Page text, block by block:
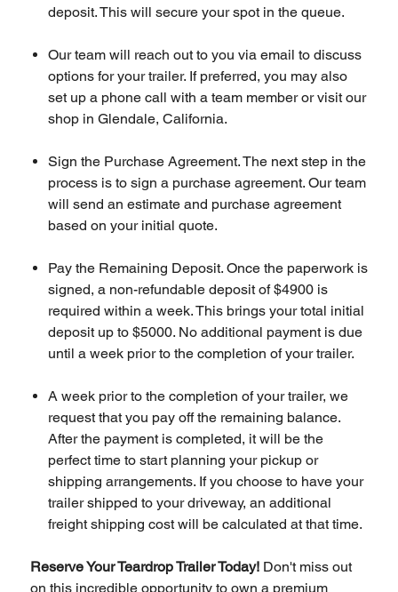
deposit. This will secure your spot in the queue.
Our team will reach out to you via email to discuss
options for your trailer. If preferred, you may also
set up a phone call with a team member or visit our
shop in Glendale, California.
Sign the Purchase Agreement. The next step in the
process is to sign a purchase agreement. Our team
will send an estimate and purchase agreement
based on your initial quote.
Pay the Remaining Deposit. Once the paperwork is
signed, a non-refundable deposit of $4900 is
required within a week. This brings your total initial
deposit up to $5000. No additional payment is due
until a week prior to the completion of your trailer.
A week prior to the completion of your trailer, we
request that you pay off the remaining balance.
After the payment is completed, it will be the
perfect time to start planning your pickup or
shipping arrangements. If you choose to have your
trailer shipped to your driveway, an additional
freight shipping cost will be calculated at that time.
Reserve Your Teardrop Trailer Today!Don't miss out
on this incredible opportunity to own a premium